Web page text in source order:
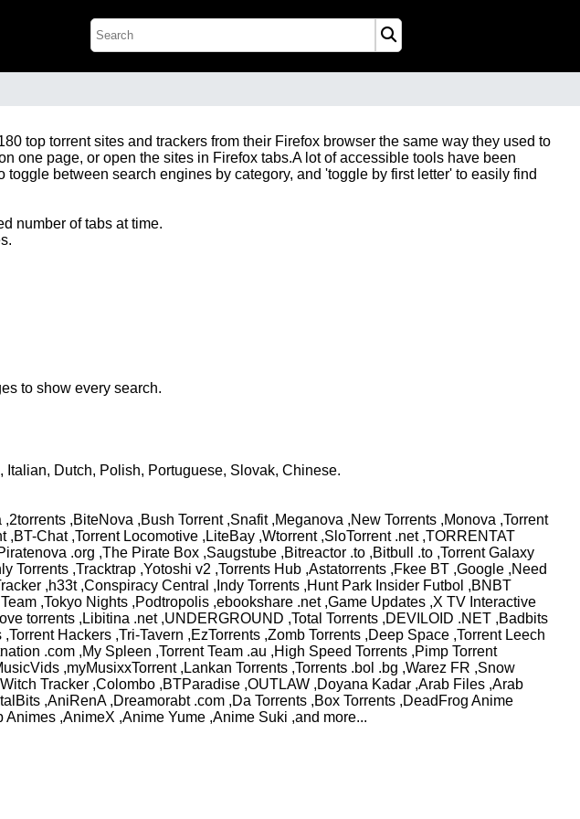
top torrent sites and trackers from their Firefox browser the same way they used to
one page, or open the sites in Firefox tabs.A lot of accessible tools have been
between search engines by category, and 'toggle by first letter' to easily find
number of tabs at time.
to show every search.
Dutch, Polish, Portuguese, Slovak, Chinese.
,BiteNova ,Bush Torrent ,Snafit ,Meganova ,New Torrents ,Monova ,Torrent
Chat ,Torrent Locomotive ,LiteBay ,Wtorrent ,SloTorrent .net ,TORRENTAT
.org ,The Pirate Box ,Saugstube ,Bitreactor .to ,Bitbull .to ,Torrent Galaxy
Torrents ,Tracktrap ,Yotoshi v2 ,Torrents Hub ,Astatorrents ,Fkee BT ,Google ,Need
,h33t ,Conspiracy Central ,Indy Torrents ,Hunt Park Insider Futbol ,BNBT
,Tokyo Nights ,Podtropolis ,ebookshare .net ,Game Updates ,X TV Interactive
torrents ,Libitina .net ,UNDERGROUND ,Total Torrents ,DEVILOID .NET ,Badbits
Hackers ,Tri-Tavern ,EzTorrents ,Zomb Torrents ,Deep Space ,Torrent Leech
.com ,My Spleen ,Torrent Team .au ,High Speed Torrents ,Pimp Torrent
,myMusixxTorrent ,Lankan Torrents ,Torrents .bol .bg ,Warez FR ,Snow
Tracker ,Colombo ,BTParadise ,OUTLAW ,Doyana Kadar ,Arab Files ,Arab
,AniRenA ,Dreamorabt .com ,Da Torrents ,Box Torrents ,DeadFrog Anime
,AnimeX ,Anime Yume ,Anime Suki ,and more...